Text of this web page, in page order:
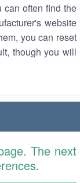
can often find the
website
you can reset
though you will
The next